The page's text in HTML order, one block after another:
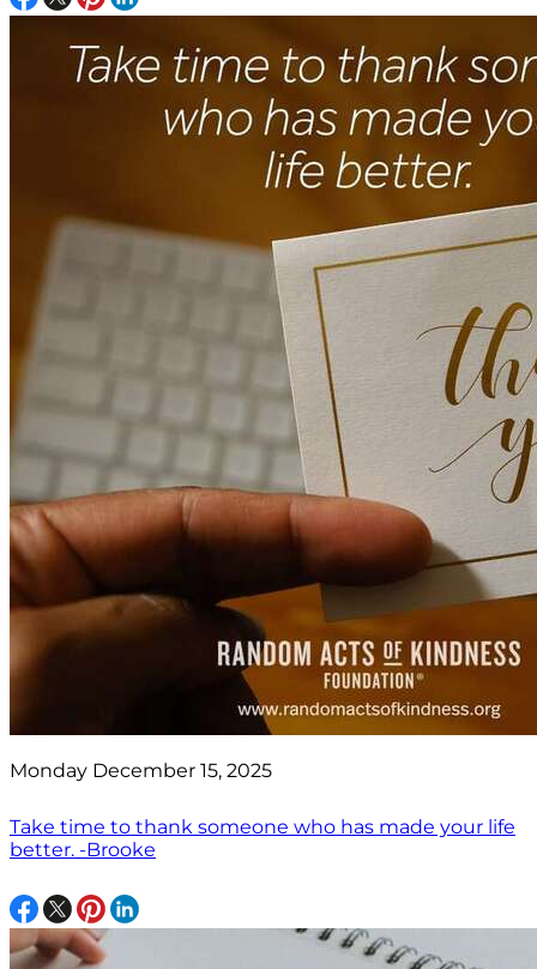
Monday December 15, 2025
Take time to thank someone who has made your life
better. -Brooke